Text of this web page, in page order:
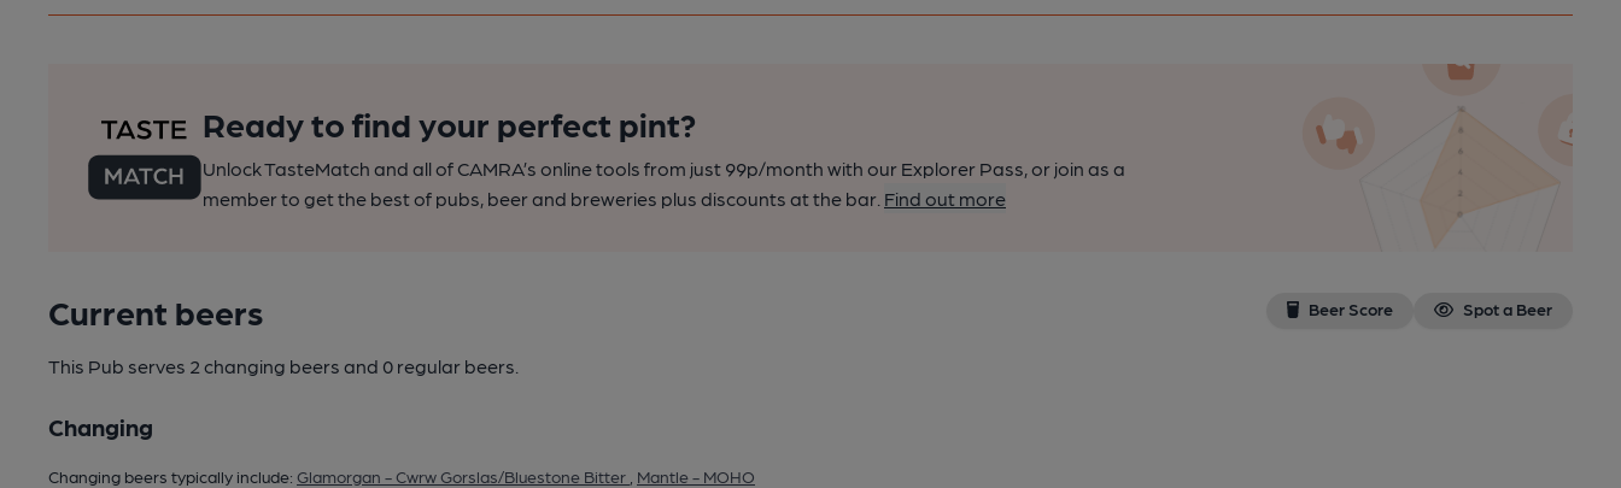
Ready to find your perfect pint?
Unlock TasteMatch and all of CAMRA’s online tools from just 99p/month with our Explorer Pass, or join as a
member to get the best of pubs, beer and breweries plus discounts at the bar. Find out more
Current beers Beer Score Spot a Beer
This Pub serves 2 changing beers and 0 regular beers.
Changing
Changing beers typically include: Glamorgan - Cwrw Gorslas/Bluestone Bitter Mantle - MOHO